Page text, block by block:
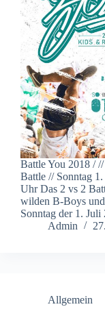
Battle You 2018 /
Battle // Sonntag
Uhr Das 2 vs 2
wilden B-Boys
Sonntag der 1.
Admin
Allgemein